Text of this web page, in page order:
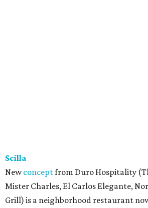
Scilla
Newconceptfrom Duro Hospitality
Mister Charles, El Carlos Elegante,
Grill) is a neighborhood restaurant